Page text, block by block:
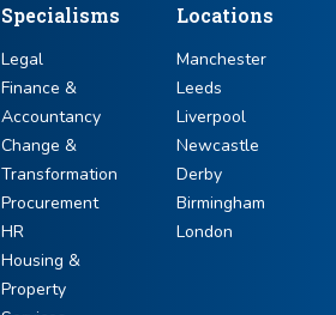
Specialisms
Legal
Finance &
Accountancy
Change &
Transformation
Procurement
HR
Housing &
Property
Locations
Manchester
Leeds
Liverpool
Newcastle
Derby
Birmingham
London